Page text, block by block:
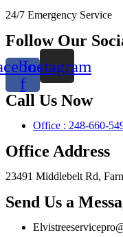
24/7 Emergency Service
Follow Our
f
Instagram
Call Us Now
Office : 248-660-
Office Address
23491 Middlebelt Rd,
Send Us a